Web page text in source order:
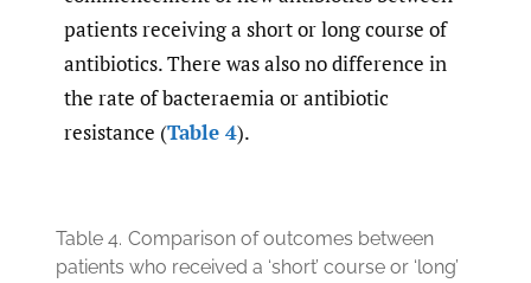
patients receiving a short or long course of
antibiotics. There was also no difference in
the rate of bacteraemia or antibiotic
resistance (Table 4).
Table 4. Comparison of outcomes between
patients who received a ‘short’ course or ‘long’